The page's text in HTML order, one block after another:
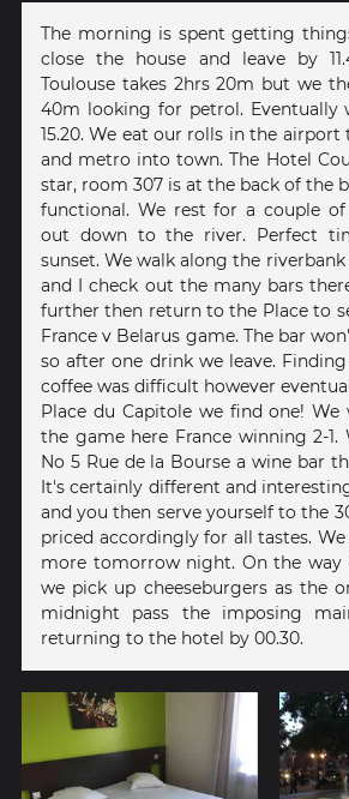
The morning is spent getting
close the house and leave by
Toulouse takes 2hrs 20m but we
40m looking for petrol. Eventually
15.20. We eat our rolls in the
and metro into town. The Hotel
star, room 307 is at the back of the
functional. We rest for a couple
out down to the river. Perfect
sunset. We walk along the
and I check out the many bars
further then return to the Place to
France v Belarus game. The bar
so after one drink we leave.
coffee was difficult however
Place du Capitole we find one!
the game here France winning 2-1.
No 5 Rue de la Bourse a wine bar
It's certainly different and
and you then serve yourself to the
priced accordingly for all tastes.
more tomorrow night. On the way
we pick up cheeseburgers as the
midnight pass the imposing
returning to the hotel by 00.30.